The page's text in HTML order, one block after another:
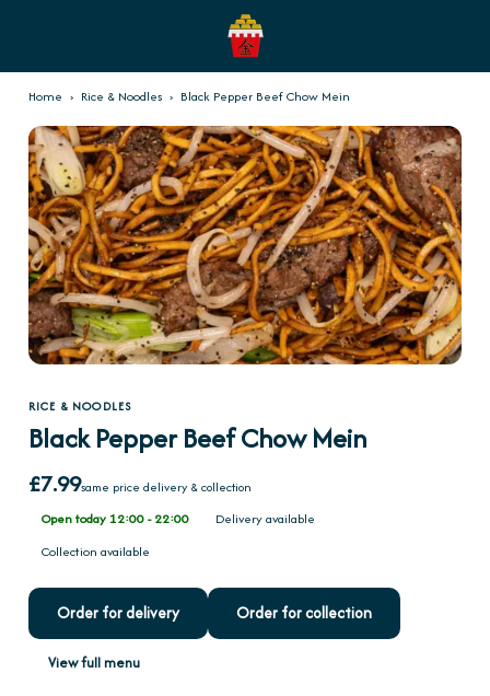
Home › Rice & Noodles › Black Pepper Beef Chow Mein
RICE & NOODLES
Black Pepper Beef Chow Mein
£7.99same price delivery & collection
Open today 12:00 - 22:00
Delivery available
Collection available
Order for delivery Order for collection
View full menu